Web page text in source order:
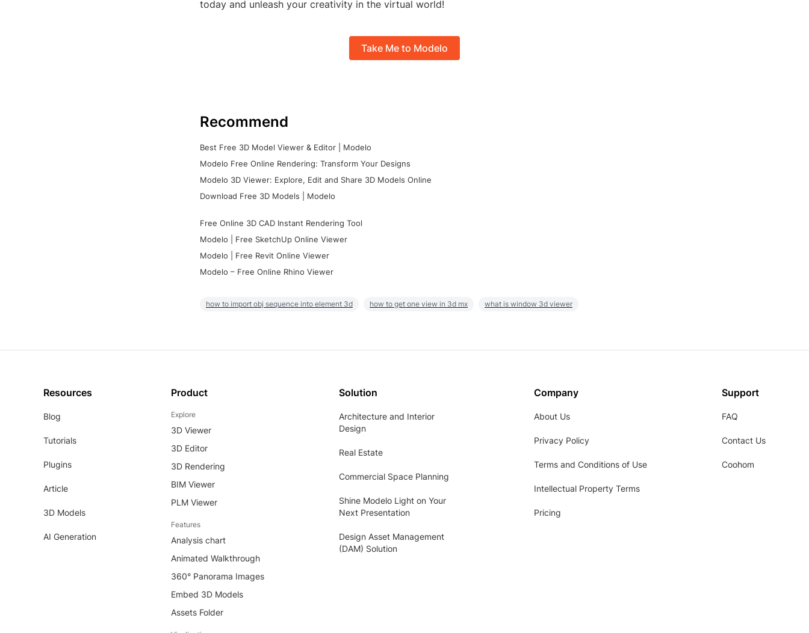
today and unleash your creativity in the virtual world!
Take Me to Modelo
Recommend
Best Free 3D Model Viewer & Editor | Modelo
Modelo Free Online Rendering: Transform Your Designs
Modelo 3D Viewer: Explore, Edit and Share 3D Models Online
Download Free 3D Models | Modelo
Free Online 3D CAD Instant Rendering Tool
Modelo | Free SketchUp Online Viewer
Modelo | Free Revit Online Viewer
Modelo – Free Online Rhino Viewer
how to import obj sequence into element 3d how to get one view in 3d mx what is window 3d viewer
Resources
Blog
Tutorials
Plugins
Article
3D Models
AI Generation
Product
Explore
3D Viewer
3D Editor
3D Rendering
BIM Viewer
PLM Viewer
Features
Analysis chart
Animated Walkthrough
360° Panorama Images
Embed 3D Models
Assets Folder
Solution
Architecture and Interior
Design
Real Estate
Commercial Space Planning
Shine Modelo Light on Your
Next Presentation
Design Asset Management
(DAM) Solution
Company
About Us
Privacy Policy
Terms and Conditions of Use
Intellectual Property Terms
Pricing
Support
FAQ
Contact Us
Coohom